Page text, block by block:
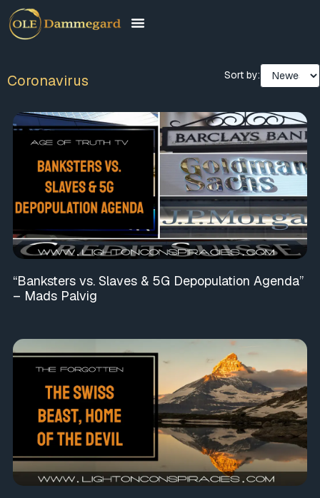
Coronavirus Sort by:
“Banksters vs. Slaves & 5G Depopulation Agenda”
– Mads Palvig